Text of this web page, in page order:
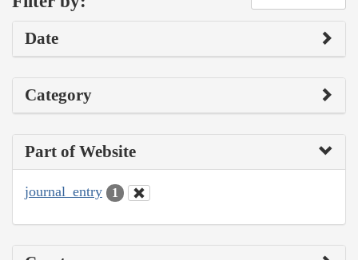
Date
Category
Part of Website
journal_entry 1